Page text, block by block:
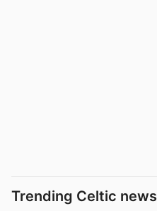
Trending Celtic news